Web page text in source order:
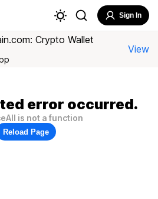
Sign In
Crypto Wallet
View
error occurred.
is not a function
Reload Page